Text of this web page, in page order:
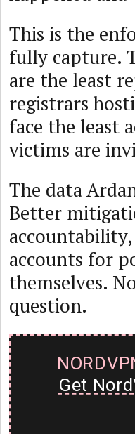
This is the
fully capture.
are the least
registrars
face the least
victims are
The data
Better
accounts for
themselves.
question.
Get